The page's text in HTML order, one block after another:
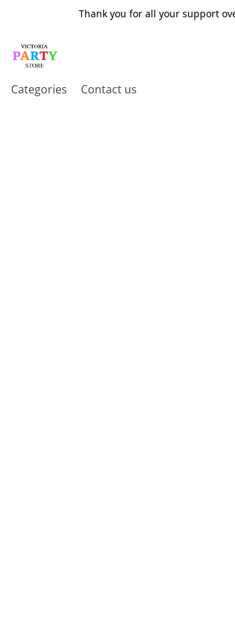
Thank you for all your support
Categories Contact us